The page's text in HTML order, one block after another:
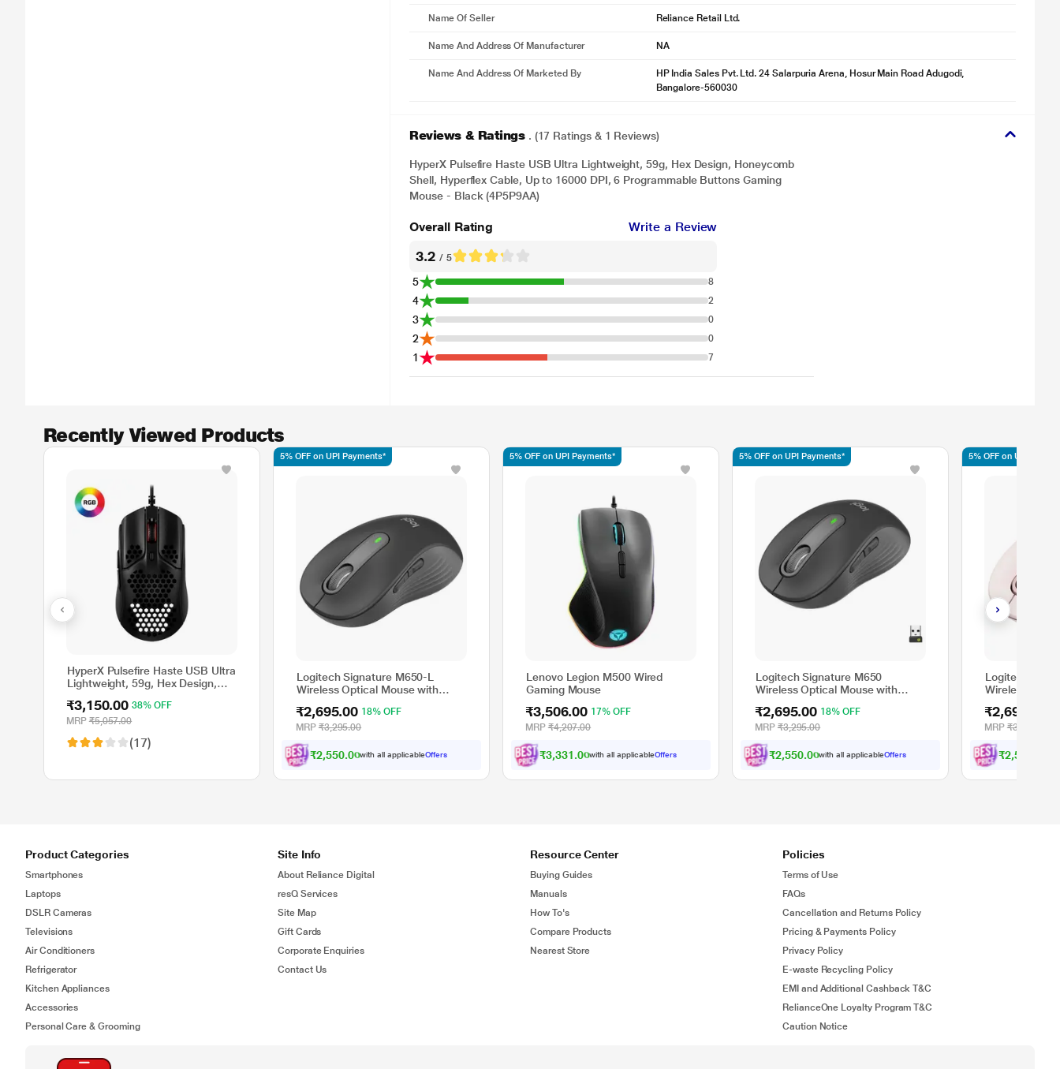
Name Of Seller Reliance Retail Ltd.
Name And Address Of Manufacturer NA
Name And Address Of Marketed By
HP India Sales Pvt. Ltd. 24 Salarpuria Arena, Hosur Main Road Adugodi,
Bangalore-560030
Reviews & Ratings . (17 Ratings & 1 Reviews)
HyperX Pulsefire Haste USB Ultra Lightweight, 59g, Hex Design, Honeycomb
Shell, Hyperflex Cable, Up to 16000 DPI, 6 Programmable Buttons Gaming
Mouse - Black (4P5P9AA)
Overall Rating Write a Review
3.2 / 5
5 8
4 2
3 0
2 0
1 7
Recently Viewed Products
HyperX Pulsefire Haste USB Ultra
Lightweight, 59g, Hex Design,
Cable, Up to 16000 DPI, 6
Programmable Buttons Gaming
₹3,150.00 38% OFF
MRP ₹5,057.00
(17)
Logitech Signature M650-L
Wireless Optical Mouse with
₹2,695.00 18% OFF
MRP ₹3,295.00
₹2,550.00with all applicableOffers
5% OFF on UPI Payments*
Lenovo Legion M500 Wired
Gaming Mouse
₹3,506.00 17% OFF
MRP ₹4,207.00
₹3,331.00with all applicableOffers
5% OFF on UPI Payments*
Logitech Signature M650
Wireless Optical Mouse with
₹2,695.00 18% OFF
MRP ₹3,295.00
₹2,550.00with all applicableOffers
5% OFF on UPI Payments*
Logitech
Wireless
₹2,695.00
MRP ₹3,295.00
₹2,550.00
5% OFF on UPI
Product Categories
Smartphones
Laptops
DSLR Cameras
Televisions
Air Conditioners
Refrigerator
Kitchen Appliances
Accessories
Personal Care & Grooming
Site Info
About Reliance Digital
resQ Services
Site Map
Gift Cards
Corporate Enquiries
Contact Us
Resource Center
Buying Guides
Manuals
How To's
Compare Products
Nearest Store
Policies
Terms of Use
FAQs
Cancellation and Returns Policy
Pricing & Payments Policy
Privacy Policy
E-waste Recycling Policy
EMI and Additional Cashback T&C
RelianceOne Loyalty Program T&C
Caution Notice